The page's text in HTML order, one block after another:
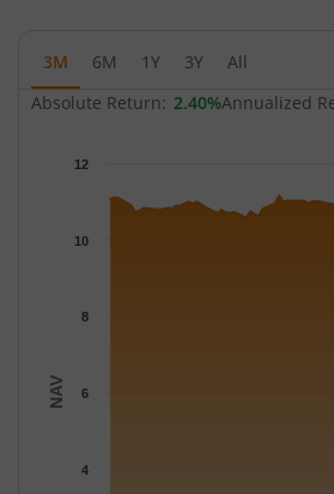
3M 6M 1Y 3Y
All
Absolute Return: 2.40%Annualized
The chart has 1 X axis displaying
The chart has 1 Y axis displaying
NAV
4
6
8
10
12